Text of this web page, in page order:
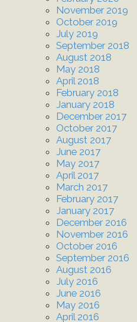
November 2019
October 2019
July 2019
September 2018
August 2018
May 2018
April 2018
February 2018
January 2018
December 2017
October 2017
August 2017
June 2017
May 2017
April 2017
March 2017
February 2017
January 2017
December 2016
November 2016
October 2016
September 2016
August 2016
July 2016
June 2016
May 2016
April 2016